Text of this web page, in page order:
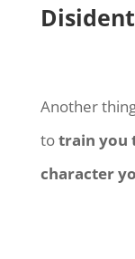
Another
totrain you
character